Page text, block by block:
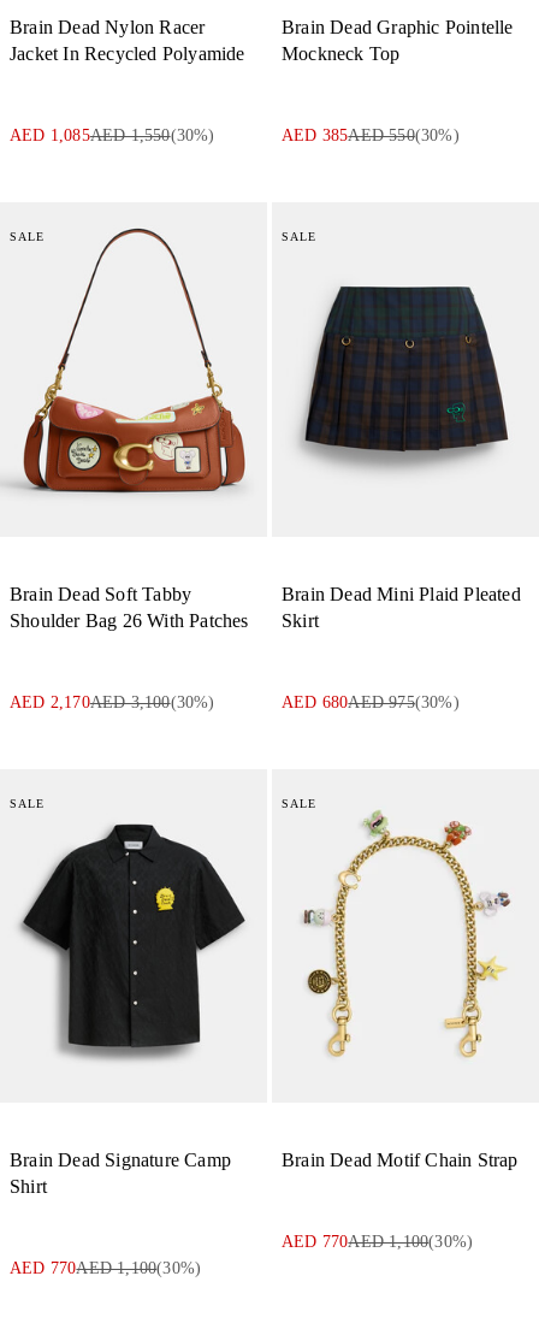
Brain Dead Nylon Racer
Jacket In Recycled Polyamide
AED 1,085AED 1,550(30%)
Brain Dead Graphic Pointelle
Mockneck Top
AED 385AED 550(30%)
SALE
Brain Dead Soft Tabby
Shoulder Bag 26 With Patches
AED 2,170AED 3,100(30%)
SALE
Brain Dead Mini Plaid Pleated
Skirt
AED 680AED 975(30%)
SALE
Brain Dead Signature Camp
Shirt
AED 770AED 1,100(30%)
SALE
Brain Dead Motif Chain Strap
AED 770AED 1,100(30%)